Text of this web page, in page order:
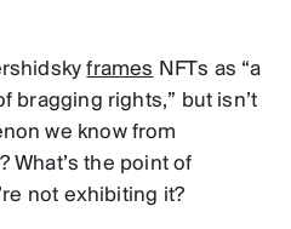
frames NFTs as “a
bragging rights,” but isn’t
we know from
What’s the point of
not exhibiting it?